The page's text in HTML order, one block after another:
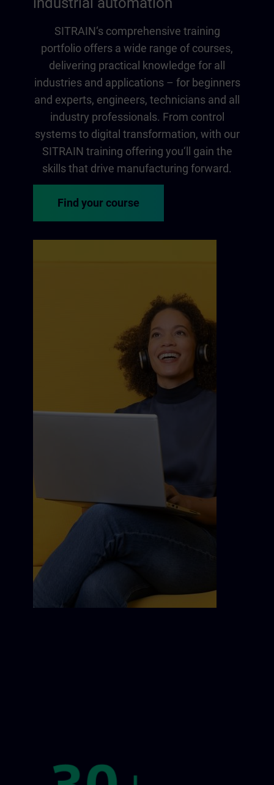
SITRAIN‘s comprehensive training
portfolio offers a wide range of courses,
delivering practical knowledge for all
industries and applications – for beginners
and experts, engineers, technicians and all
industry professionals. From control
systems to digital transformation, with our
SITRAIN training offering you‘ll gain the
skills that drive manufacturing forward.
Find your course